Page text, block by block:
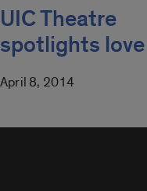
UIC Theatre
spotlights
April 8, 2014